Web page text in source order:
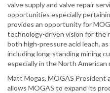
valve supply and valve repair
opportunities especially
provides an opportunity for
technology-driven vision for the
both high-pressure acid leach,
including long-standing mining
especially in the North American
Matt Mogas, MOGAS President
allows MOGAS to expand its